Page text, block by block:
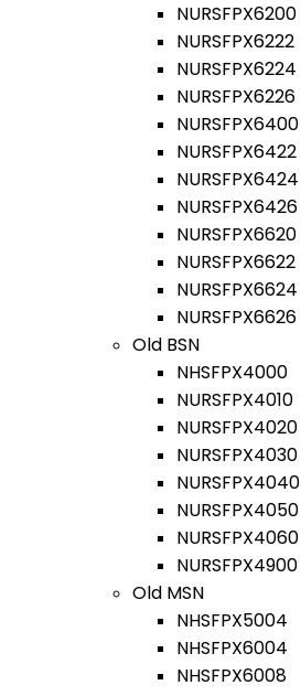
NURSFPX6200
NURSFPX6222
NURSFPX6224
NURSFPX6226
NURSFPX6400
NURSFPX6422
NURSFPX6424
NURSFPX6426
NURSFPX6620
NURSFPX6622
NURSFPX6624
NURSFPX6626
Old BSN
NHSFPX4000
NURSFPX4010
NURSFPX4020
NURSFPX4030
NURSFPX4040
NURSFPX4050
NURSFPX4060
NURSFPX4900
Old MSN
NHSFPX5004
NHSFPX6004
NHSFPX6008